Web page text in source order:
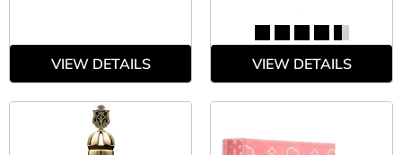
VIEW DETAILS VIEW DETAILS